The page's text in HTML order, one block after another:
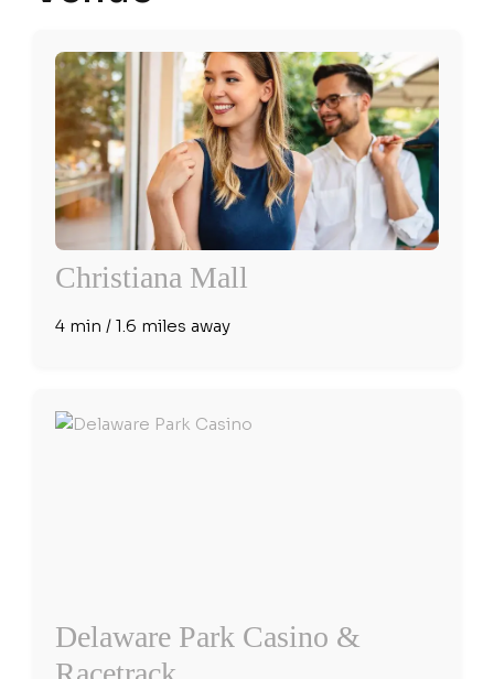
Christiana Mall
4 min / 1.6 miles away
Delaware Park Casino &